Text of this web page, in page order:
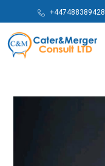
+447488389428